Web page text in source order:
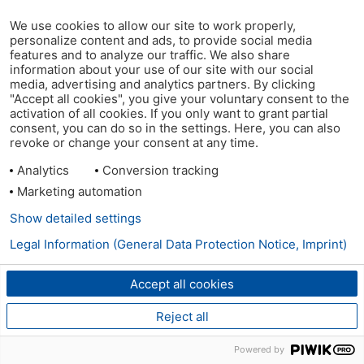
We use cookies to allow our site to work properly,
personalize content and ads, to provide social media
features and to analyze our traffic. We also share
information about your use of our site with our social
media, advertising and analytics partners. By clicking
"Accept all cookies", you give your voluntary consent to the
activation of all cookies. If you only want to grant partial
consent, you can do so in the settings. Here, you can also
revoke or change your consent at any time.
Analytics
Conversion tracking
Marketing automation
Accept all cookies
Reject all
Show detailed settings
Legal Information (General Data Protection Notice, Imprint)
Powered by